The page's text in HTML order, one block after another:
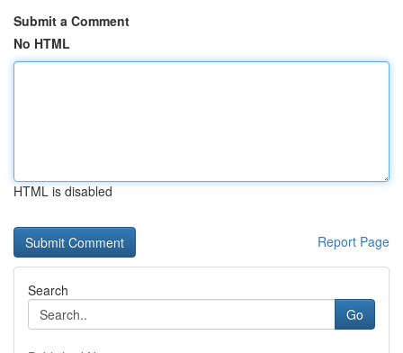
Submit a Comment
No HTML
HTML is disabled
Report Page
Search
Go